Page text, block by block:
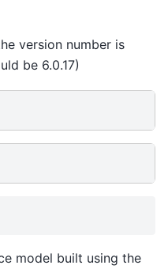
version number is
be 6.0.17)
model built using the